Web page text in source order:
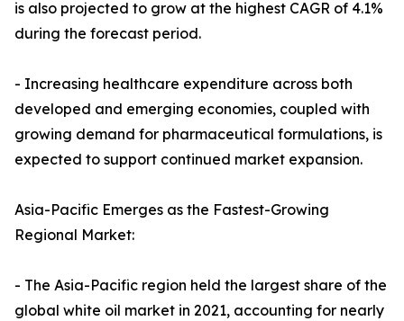
is also projected to grow at the highest CAGR of 4.1%
during the forecast period.
- Increasing healthcare expenditure across both
developed and emerging economies, coupled with
growing demand for pharmaceutical formulations, is
expected to support continued market expansion.
Asia-Pacific Emerges as the Fastest-Growing
Regional Market:
- The Asia-Pacific region held the largest share of the
global white oil market in 2021, accounting for nearly